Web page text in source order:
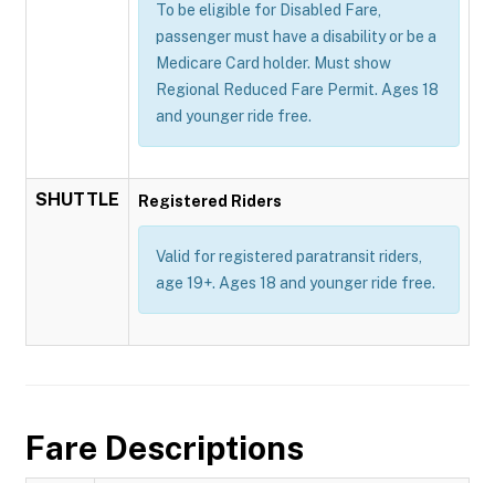
To be eligible for Disabled Fare,
passenger must have a disability or be a
Medicare Card holder. Must show
Regional Reduced Fare Permit. Ages 18
and younger ride free.
SHUTTLE Registered Riders
Valid for registered paratransit riders,
age 19+. Ages 18 and younger ride free.
Fare Descriptions